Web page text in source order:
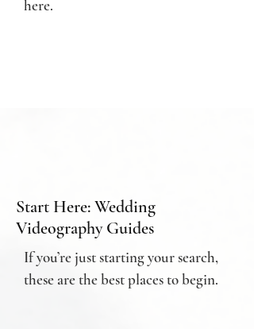
here.
Start Here: Wedding
Videography Guides
If you’re just starting your search,
these are the best places to begin.